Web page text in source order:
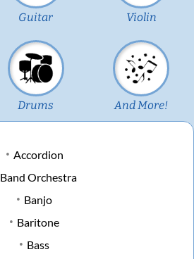
Guitar Violin
Drums And More!
Accordion
Band Orchestra
Banjo
Baritone
Bass